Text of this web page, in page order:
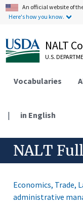
An official website of
Here's how you know.
NALT
U.S.
Vocabularies
| in English
NALT Full
Economics, Trade,
administrative